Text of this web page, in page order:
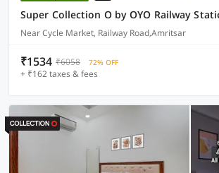
Near Cycle Market, Railway Road,Amritsar
₹1534 ₹6058 72% OFF
+ ₹162 taxes & fees